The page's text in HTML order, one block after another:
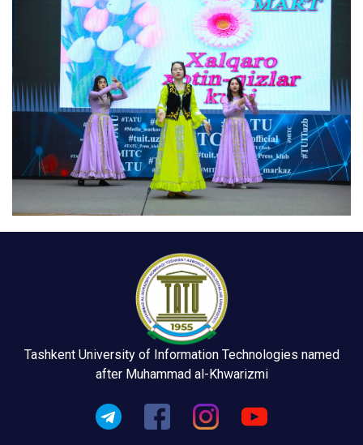
Tashkent University of Information Technologies named
after Muhammad al-Khwarizmi